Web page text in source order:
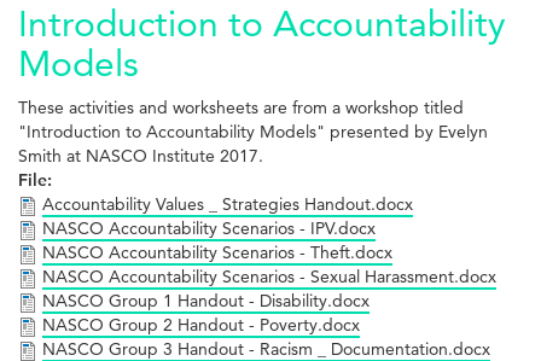
Introduction to Accountability
Models
These activities and worksheets are from a workshop titled
"Introduction to Accountability Models" presented by Evelyn
Smith at NASCO Institute 2017.
File:
Accountability Values _ Strategies Handout.docx
NASCO Accountability Scenarios - IPV.docx
NASCO Accountability Scenarios - Theft.docx
NASCO Accountability Scenarios - Sexual Harassment.docx
NASCO Group 1 Handout - Disability.docx
NASCO Group 2 Handout - Poverty.docx
NASCO Group 3 Handout - Racism _ Documentation.docx